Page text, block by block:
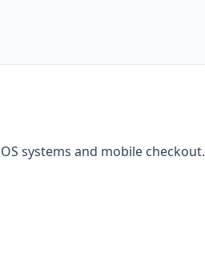
systems and mobile checkout.